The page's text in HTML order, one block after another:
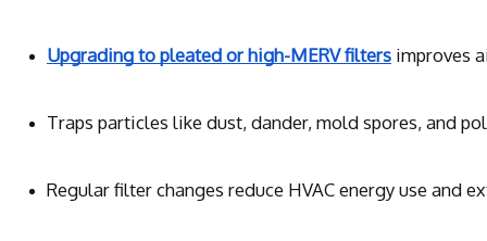
Upgrading to pleated or high-MERV filters improves
Traps particles like dust, dander, mold spores, and
Regular filter changes reduce HVAC energy use and